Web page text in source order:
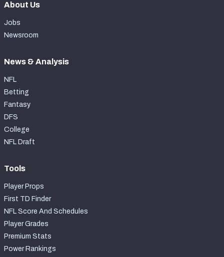
About Us
Jobs
Newsroom
News & Analysis
NFL
Betting
Fantasy
DFS
College
NFL Draft
Tools
Player Props
First TD Finder
NFL Score And Schedules
Player Grades
Premium Stats
Power Rankings